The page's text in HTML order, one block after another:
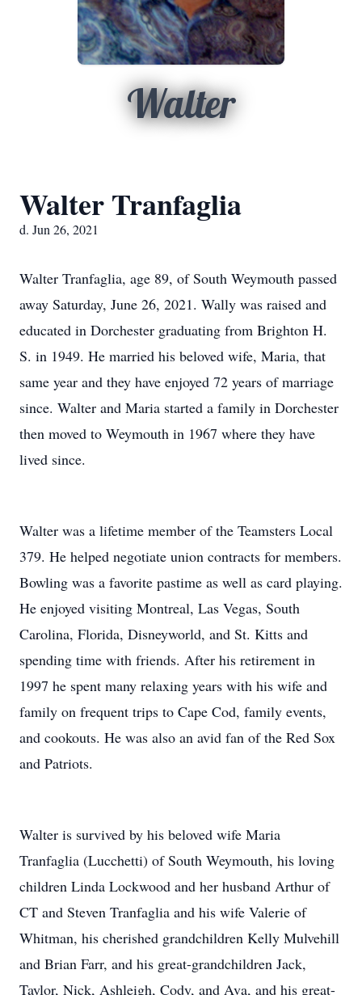
Walter
Walter Tranfaglia
d. Jun 26, 2021
Walter Tranfaglia, age 89, of South Weymouth passed
away Saturday, June 26, 2021. Wally was raised and
educated in Dorchester graduating from Brighton H.
S. in 1949. He married his beloved wife, Maria, that
same year and they have enjoyed 72 years of marriage
since. Walter and Maria started a family in Dorchester
then moved to Weymouth in 1967 where they have
lived since.
Walter was a lifetime member of the Teamsters Local
379. He helped negotiate union contracts for members.
Bowling was a favorite pastime as well as card playing.
He enjoyed visiting Montreal, Las Vegas, South
Carolina, Florida, Disneyworld, and St. Kitts and
spending time with friends. After his retirement in
1997 he spent many relaxing years with his wife and
family on frequent trips to Cape Cod, family events,
and cookouts. He was also an avid fan of the Red Sox
and Patriots.
Walter is survived by his beloved wife Maria
Tranfaglia (Lucchetti) of South Weymouth, his loving
children Linda Lockwood and her husband Arthur of
CT and Steven Tranfaglia and his wife Valerie of
Whitman, his cherished grandchildren Kelly Mulvehill
and Brian Farr, and his great-grandchildren Jack,
Taylor, Nick, Ashleigh, Cody, and Ava, and his great-